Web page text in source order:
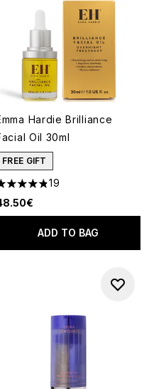
Hardie Brilliance
Oil 30ml
FREE GIFT
stars out of a maximum
19
ADD TO BAG